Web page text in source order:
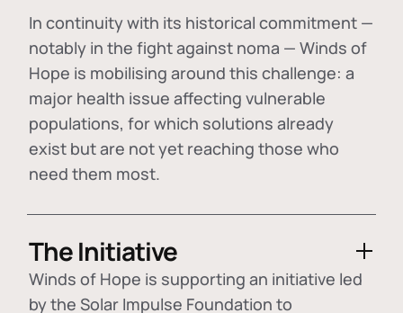
In continuity with its historical commitment —
notably in the fight against noma — Winds of
Hope is mobilising around this challenge: a
major health issue affecting vulnerable
populations, for which solutions already
exist but are not yet reaching those who
need them most.
The Initiative
Winds of Hope is supporting an initiative led
by the Solar Impulse Foundation to